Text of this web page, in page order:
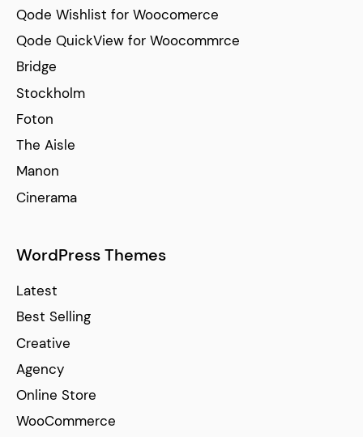
Qode Wishlist for Woocomerce
Qode QuickView for Woocommrce
Bridge
Stockholm
Foton
The Aisle
Manon
Cinerama
WordPress Themes
Latest
Best Selling
Creative
Agency
Online Store
WooCommerce